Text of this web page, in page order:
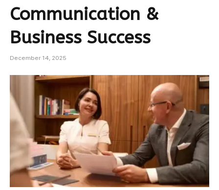
Communication &
Business Success
December 14, 2025